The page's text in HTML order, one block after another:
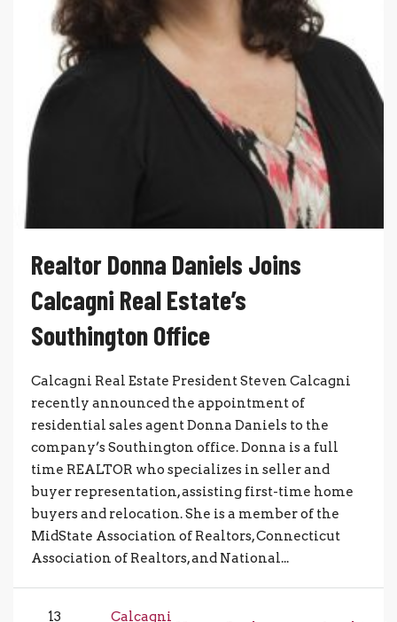
Realtor Donna Daniels Joins
Calcagni Real Estate’s
Southington Office
Calcagni Real Estate President Steven Calcagni
recently announced the appointment of
residential sales agent Donna Daniels to the
company’s Southington office. Donna is a full
time REALTOR who specializes in seller and
buyer representation, assisting first-time home
buyers and relocation. She is a member of the
MidState Association of Realtors, Connecticut
Association of Realtors, and National...
13
Calcagni